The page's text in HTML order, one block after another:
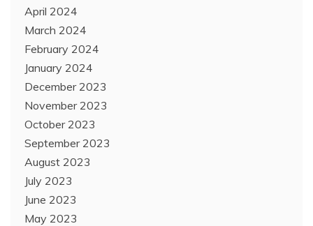
April 2024
March 2024
February 2024
January 2024
December 2023
November 2023
October 2023
September 2023
August 2023
July 2023
June 2023
May 2023